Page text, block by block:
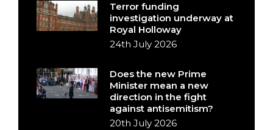
Terror funding
investigation underway at
Royal Holloway
24th July 2026
Does the new Prime
Minister mean a new
direction in the fight
against antisemitism?
20th July 2026